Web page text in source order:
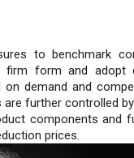
to benchmark
firm form and adopt
on demand and
further controlled
components and
prices.